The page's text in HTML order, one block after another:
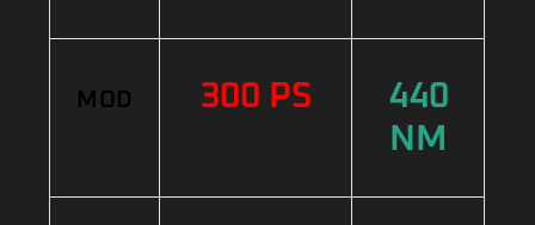
MOD 300 PS
440
NM